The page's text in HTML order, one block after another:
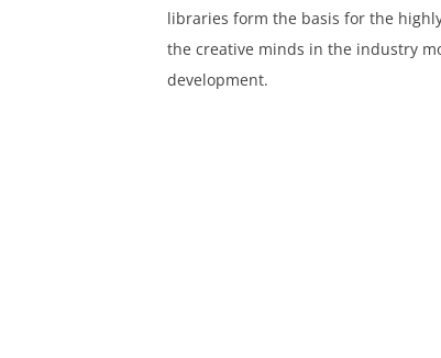
libraries form the basis for the
the creative minds in the industry
development.